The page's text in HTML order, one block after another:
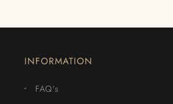
INFORMATION
FAQ's